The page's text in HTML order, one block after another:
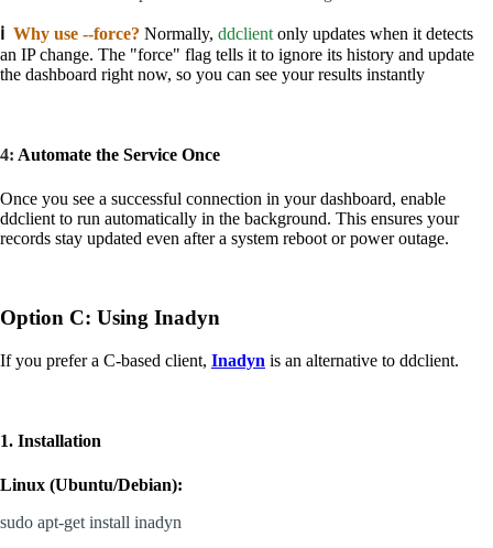
ℹ️ Why use --force? Normally, ddclient only updates when it detects
an IP change. The "force" flag tells it to ignore its history and update
the dashboard right now, so you can see your results instantly
4: Automate the Service Once
Once you see a successful connection in your dashboard, enable
ddclient to run automatically in the background. This ensures your
records stay updated even after a system reboot or power outage.
Option C: Using Inadyn
If you prefer a C-based client, Inadyn is an alternative to ddclient.
1. Installation
Linux (Ubuntu/Debian):
sudo apt-get install inadyn